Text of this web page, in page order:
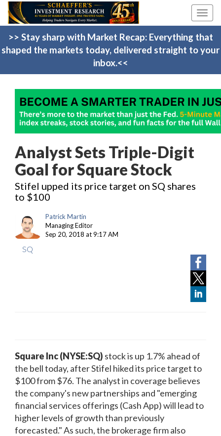
>> Stay sharp with Market Recap: Everything that
shaped the markets today, delivered straight to your
inbox.<<
Analyst Sets Triple-Digit
Goal for Square Stock
Stifel upped its price target on SQ shares
to $100
Patrick Martin
Managing Editor
Sep 20, 2018 at 9:17 AM
SQ
Square Inc (NYSE:SQ) stockis up 1.7% ahead of
the bell today, after Stifel hiked its price target to
$100 from $76. The analyst in coverage believes
the company's new partnerships and "emerging
financial services offerings (Cash App) will lead to
higher levels of growth than previously
forecasted." As such, the brokerage firm also